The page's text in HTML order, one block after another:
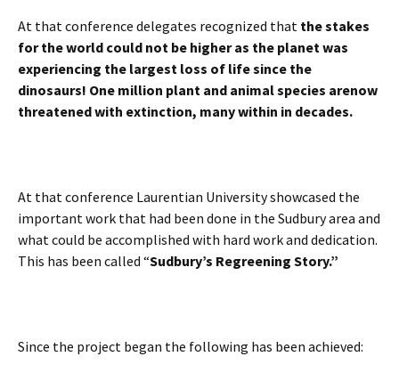
At that conference delegates recognized that the stakes
for the world could not be higher as the planet was
experiencing the largest loss of life since the
dinosaurs! One million plant and animal species arenow
threatened with extinction, many within in decades.
At that conference Laurentian University showcased the
important work that had been done in the Sudbury area and
what could be accomplished with hard work and dedication.
This has been called “Sudbury’s Regreening Story.”
Since the project began the following has been achieved: